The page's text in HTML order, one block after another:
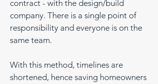
contract - with the design/build
company. There is a single point of
responsibility and everyone is on the
same team.
With this method, timelines are
shortened, hence saving homeowners